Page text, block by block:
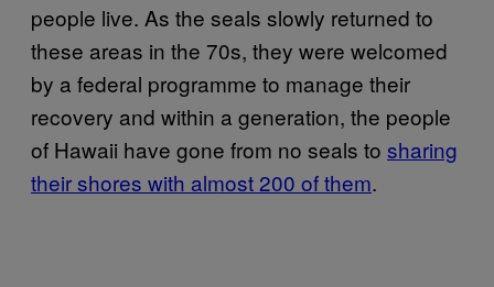
people live. As the seals slowly returned to
these areas in the 70s, they were welcomed
by a federal programme to manage their
recovery and within a generation, the people
of Hawaii have gone from no seals to sharing
their shores with almost 200 of them.